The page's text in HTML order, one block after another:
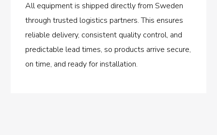
All equipment is shipped directly from Sweden
through trusted logistics partners. This ensures
reliable delivery, consistent quality control, and
predictable lead times, so products arrive secure,
on time, and ready for installation.